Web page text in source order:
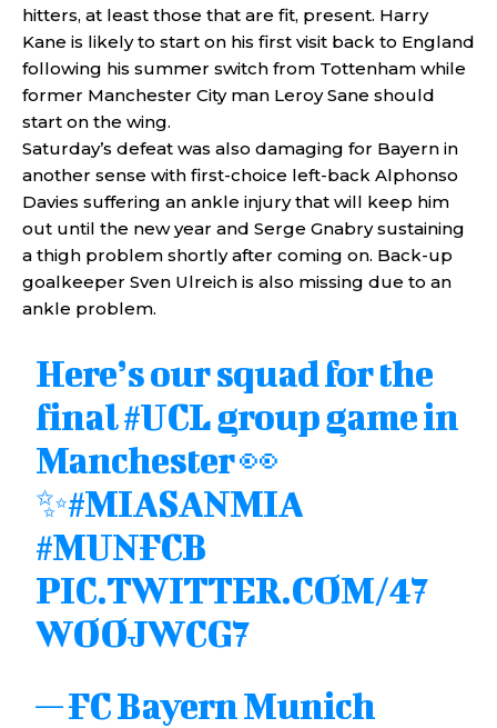
hitters, at least those that are fit, present. Harry
Kane is likely to start on his first visit back to England
following his summer switch from Tottenham while
former Manchester City man Leroy Sane should
start on the wing.
Saturday’s defeat was also damaging for Bayern in
another sense with first-choice left-back Alphonso
Davies suffering an ankle injury that will keep him
out until the new year and Serge Gnabry sustaining
a thigh problem shortly after coming on. Back-up
goalkeeper Sven Ulreich is also missing due to an
ankle problem.
Here’s our squad for the
final#UCLgroup game in
Manchester 👀
✨#MIASANMIA
#MUNFCB
PIC.TWITTER.COM/47
WOOJWCG7
— FC Bayern Munich